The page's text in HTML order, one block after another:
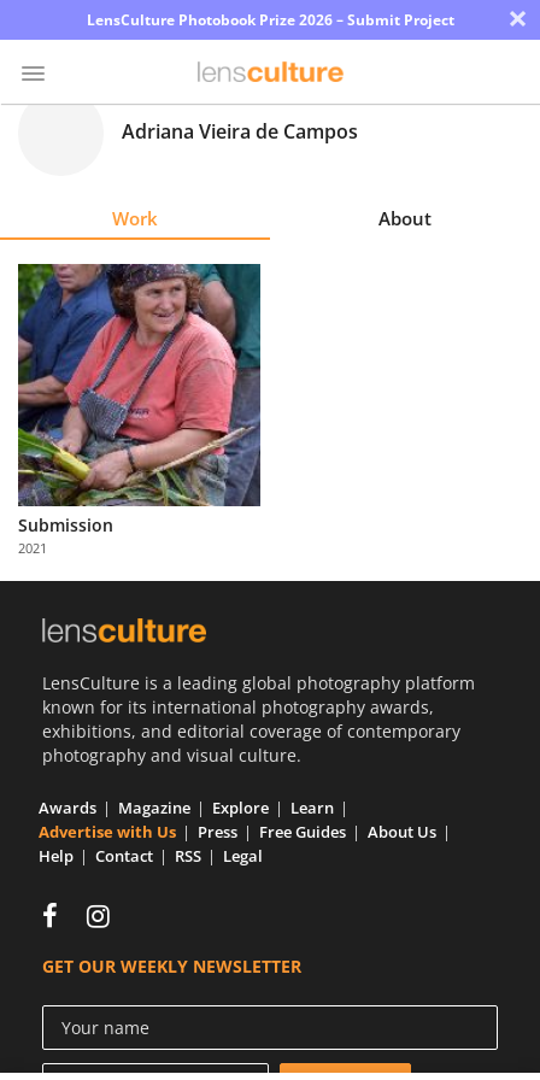
LensCulture Photobook Prize 2026 – Submit Project ×
Explore
Learn
About
Us
Partner
with
Us
Adriana Vieira de Campos
Work About
Submission
2021
LensCulture is a leading global photography platform
known for its international photography awards,
exhibitions, and editorial coverage of contemporary
photography and visual culture.
Awards Magazine Explore
Learn
Advertise with Us
Press Free Guides
About Us
Help
Contact RSS Legal
GET OUR WEEKLY NEWSLETTER